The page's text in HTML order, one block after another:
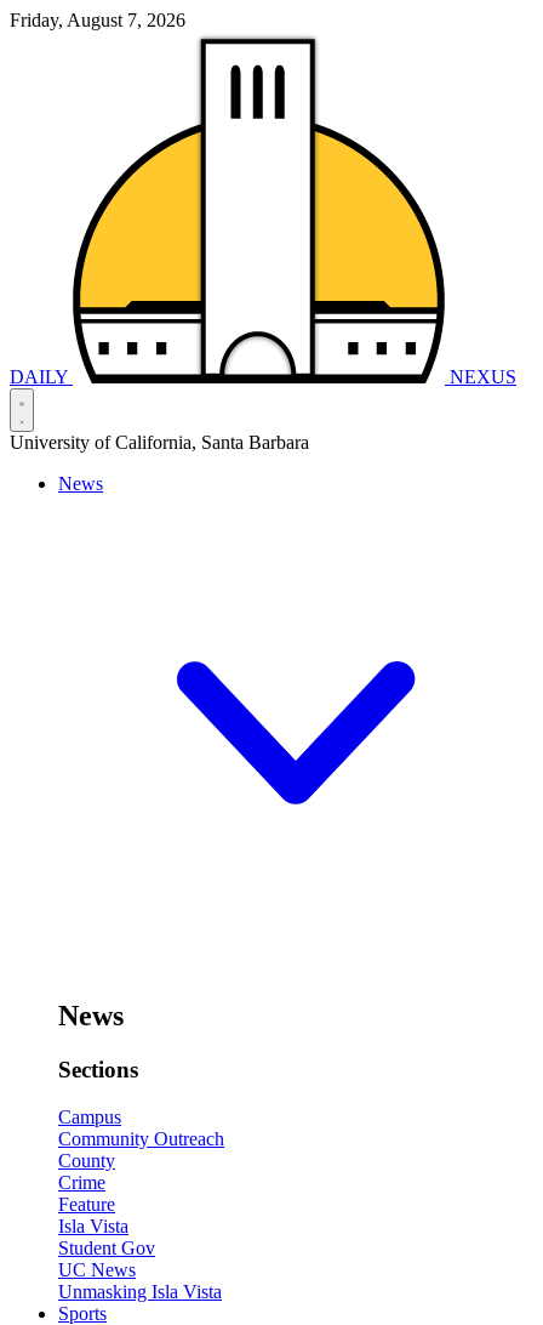
Friday, August 7, 2026
DAILY NEXUS
University of California, Santa Barbara
News
News
Sections
Campus
Community Outreach
County
Crime
Feature
Isla Vista
Student Gov
UC News
Unmasking Isla Vista
Sports